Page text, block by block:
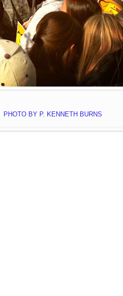
PHOTO BY P. KENNETH BURNS